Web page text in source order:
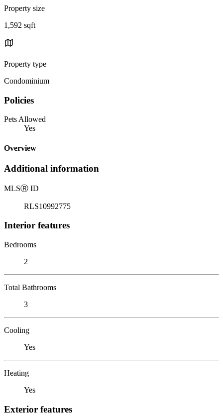
Property size
1,592 sqft
Property type
Condominium
Policies
Pets Allowed
Yes
Overview
Additional information
MLSⓇ ID
RLS10992775
Interior features
Bedrooms
2
Total Bathrooms
3
Cooling
Yes
Heating
Yes
Exterior features